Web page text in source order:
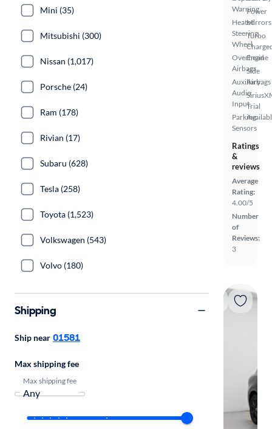
Warning
Heated
Steering
Wheel
Overhead
Airbags
Auxiliary
Audio
Input
Parking
Sensors
Power
Mirrors
Turbo
Engine
Side
Airbags
Trial
Ratings
&
reviews
Average
Rating:
4.00/5
Number
of
Reviews:
3
Mini (35)
Mitsubishi (300)
Nissan (1,017)
Porsche (24)
Ram (178)
Rivian (17)
Subaru (628)
Tesla (258)
Toyota (1,523)
Volkswagen (543)
Volvo (180)
Shipping
Ship near 01581
Max shipping fee
Max shipping fee